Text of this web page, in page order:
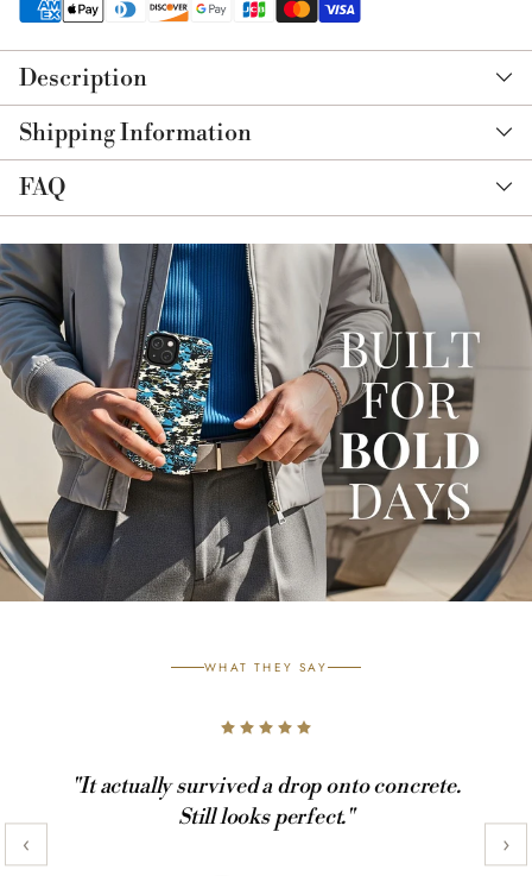
product
to
your
cart
Description
Shipping Information
FAQ
WHAT THEY SAY
"It actually survived a drop onto concrete.
Still looks perfect."
‹ ›